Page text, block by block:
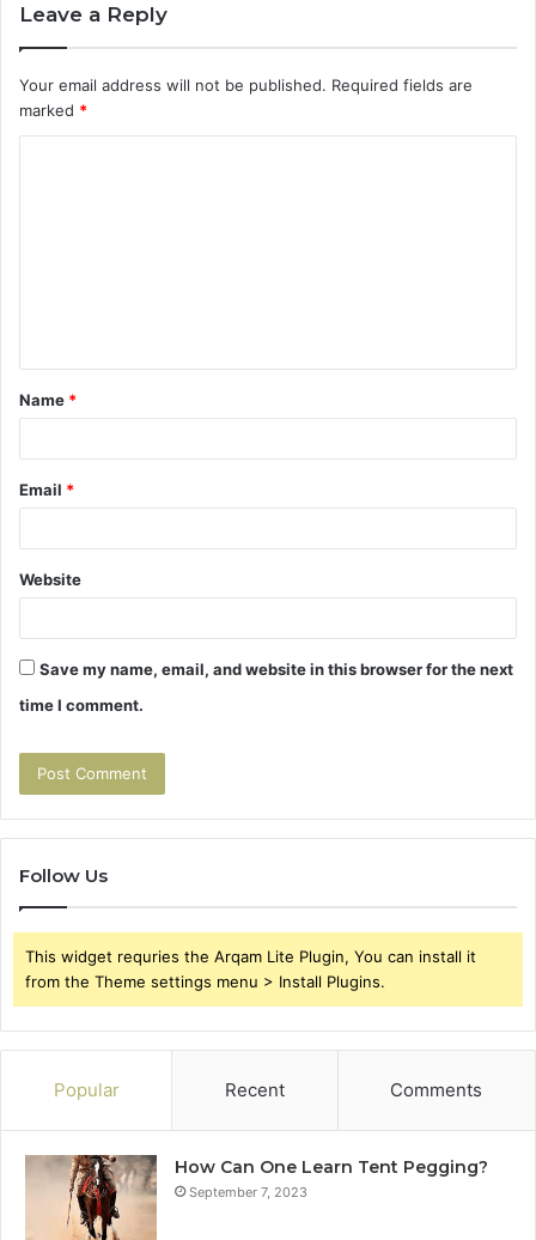
Leave a Reply
Your email address will not be published. Required fields are
marked *
t
*
Name *
Email *
Website
Save my name, email, and website in this browser for the next
time I comment.
Follow Us
This widget requries the Arqam Lite Plugin, You can install it
from the Theme settings menu > Install Plugins.
Popular Recent Comments
How Can One Learn Tent Pegging?
September 7, 2023